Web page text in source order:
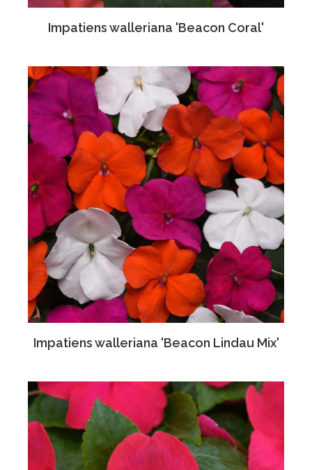
Impatiens walleriana 'Beacon Coral'
Impatiens walleriana 'Beacon Lindau Mix'